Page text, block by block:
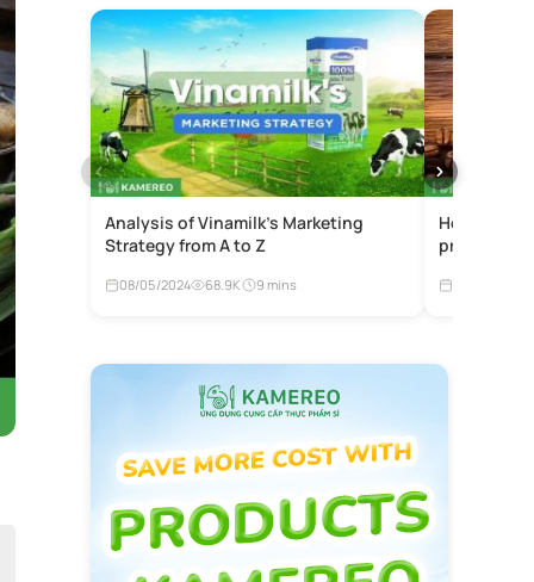
Analysis of Vinamilk’s Marketing
Strategy from A to Z
08/05/2024 68.9K 9 mins
How much
price list